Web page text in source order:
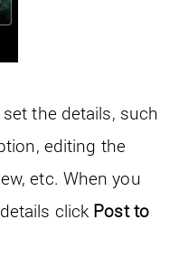
the details, such
editing the
etc. When you
click Post to